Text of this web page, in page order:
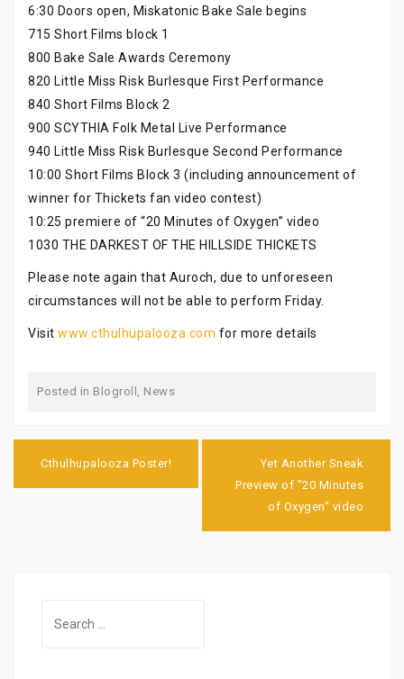
6:30 Doors open, Miskatonic Bake Sale begins
715 Short Films block 1
800 Bake Sale Awards Ceremony
820 Little Miss Risk Burlesque First Performance
840 Short Films Block 2
900 SCYTHIA Folk Metal Live Performance
940 Little Miss Risk Burlesque Second Performance
10:00 Short Films Block 3 (including announcement of
winner for Thickets fan video contest)
10:25 premiere of “20 Minutes of Oxygen” video
1030 THE DARKEST OF THE HILLSIDE THICKETS
Please note again that Auroch, due to unforeseen
circumstances will not be able to perform Friday.
Visit www.cthulhupalooza.com for more details
Posted in Blogroll , News
navigation
Cthulhupalooza Poster!
Yet Another Sneak
Preview of "20 Minutes
of Oxygen" video